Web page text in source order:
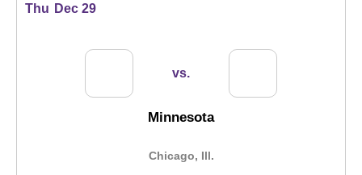
Thu Dec 29
vs.
Minnesota
Chicago, Ill.